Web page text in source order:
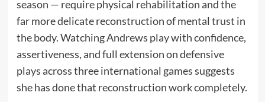
season — require physical rehabilitation and the
far more delicate reconstruction of mental trust in
the body. Watching Andrews play with confidence,
assertiveness, and full extension on defensive
plays across three international games suggests
she has done that reconstruction work completely.